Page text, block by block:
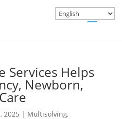
Services Helps
Newborn,
2025 | Multisolving,